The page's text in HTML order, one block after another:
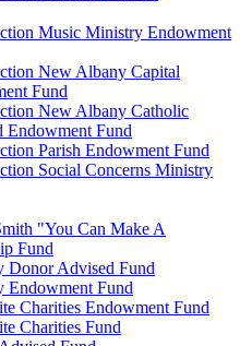
Music Ministry Endowment
New Albany Capital
Fund
New Albany Catholic
Endowment Fund
Parish Endowment Fund
Social Concerns Ministry
"You Can Make A
Fund
Advised Fund
Fund
Charities Endowment Fund
Charities Fund